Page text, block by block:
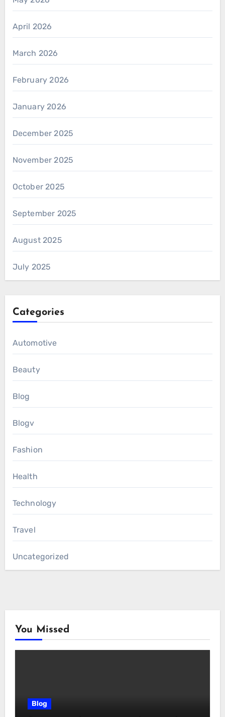
April 2026
March 2026
February 2026
January 2026
December 2025
November 2025
October 2025
September 2025
August 2025
July 2025
Categories
Automotive
Beauty
Blog
Blogv
Fashion
Health
Technology
Travel
Uncategorized
You Missed
Blog